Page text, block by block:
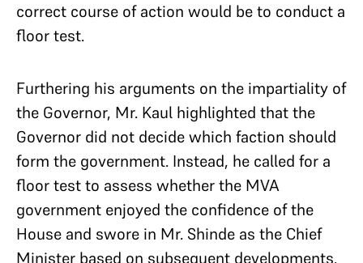
correct course of action would be to conduct a
floor test.
Furthering his arguments on the impartiality of
the Governor, Mr. Kaul highlighted that the
Governor did not decide which faction should
form the government. Instead, he called for a
floor test to assess whether the MVA
government enjoyed the confidence of the
House and swore in Mr. Shinde as the Chief
Minister based on subsequent developments.